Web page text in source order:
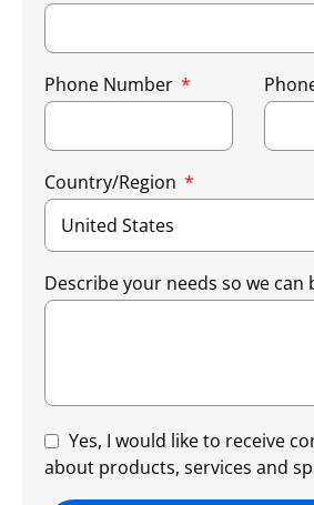
Phone Number
Country/Region
Describe your needs so we can
Yes, I would like to receive
about products, services and